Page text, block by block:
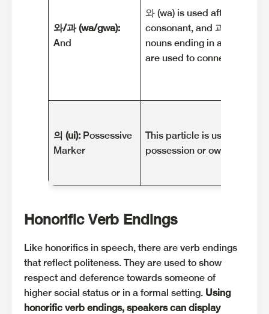
와/과 (wa/gwa):
And
와 (wa) is used after nouns
consonant, and 과 (gwa) is
nouns ending in a vowel.
are used to connect nouns
의 (ui): Possessive
Marker
This particle is used to
possession or ownership.
Honorific Verb Endings
Like honorifics in speech, there are verb endings
that reflect politeness. They are used to show
respect and deference towards someone of
higher social status or in a formal setting. Using
honorific verb endings, speakers can display